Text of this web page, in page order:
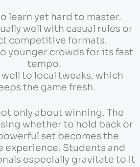
learn yet hard to master.
well with casual rules or
competitive formats.
younger crowds for its fast
tempo.
to local tweaks, which
the game fresh.
only about winning. The
whether to hold back or
set becomes the
experience. Students and
especially gravitate to it